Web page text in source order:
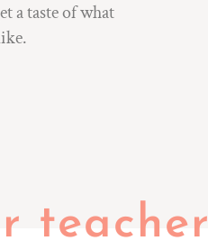
a taste of what